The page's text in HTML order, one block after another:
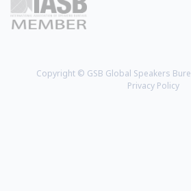
Copyright © GSB Global Speakers
Privacy Policy